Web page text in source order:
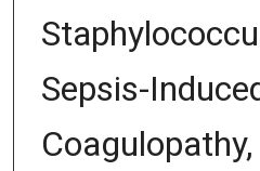
Sepsis-
Coagulopathy,